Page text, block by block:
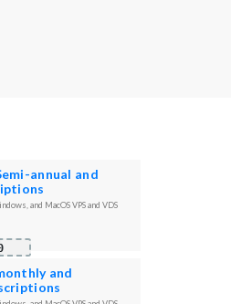
annual and
and MacOS VPS and VDS
and